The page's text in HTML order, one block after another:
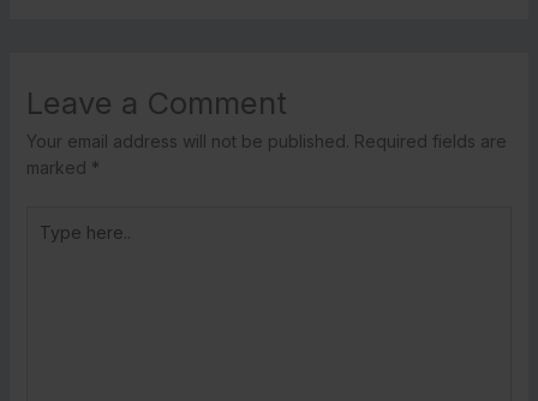
Leave a Comment
Your email address will not be published. Required fields are
marked *
here..